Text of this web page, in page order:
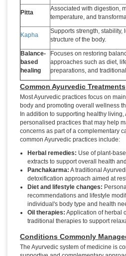
Pitta
Associated with digestion,
temperature, and
Kapha
Supports strength, stability,
structure of the body.
Balance-
based
healing
Focuses on restoring
approaches such as diet,
preparations, and
Common Ayurvedic Treatments
Most Ayurvedic practices focus on
body and promoting overall wellness
In addition to supporting healthy
personalised practices that may help
concerns as part of a complementary
common Ayurvedic practices include:
Herbal remedies: Use of plant-
extracts to support overall health
Panchakarma: A traditional
detoxification approach aimed at
Diet and lifestyle changes:
recommendations and lifestyle
individual's body type and health
Oil therapies: Application of herbal
traditional therapies to support
Conditions Commonly
The Ayurvedic system of medicine is